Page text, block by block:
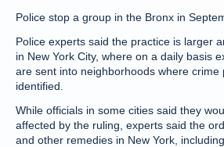
Police stop a group in the Bronx in
Police experts said the practice is larger
in New York City, where on a daily basis
are sent into neighborhoods where crime
identified.
While officials in some cities said they
affected by the ruling, experts said the
and other remedies in New York,